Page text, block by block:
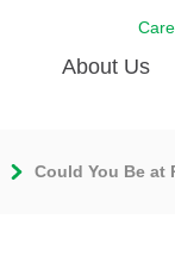
About Us
Born to
Could You Be at